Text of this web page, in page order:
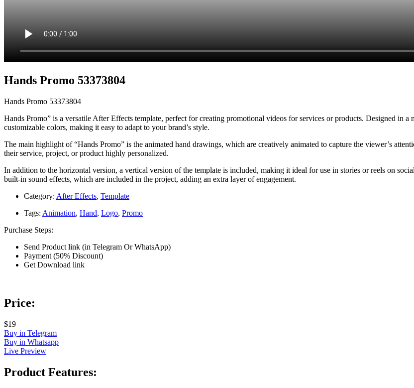
Hands Promo 53373804
Hands Promo 53373804
Hands Promo” is a versatile After Effects template, perfect for creating promotional videos for services or products. Designed in
customizable colors, making it easy to adapt to your brand’s style.
The main highlight of “Hands Promo” is the animated hand drawings, which are creatively animated to capture the viewer’s
their service, project, or product highly personalized.
In addition to the horizontal version, a vertical version of the template is included, making it ideal for use in stories or reels on
built-in sound effects, which are included in the project, adding an extra layer of engagement.
Category: After Effects, Template
Tags: Animation, Hand, Logo, Promo
Purchase Steps:
Send Product link (in Telegram Or WhatsApp)
Payment (50% Discount)
Get Download link
Price:
$19
Buy in Telegram
Buy in Whatsapp
Live Preview
Product Features: